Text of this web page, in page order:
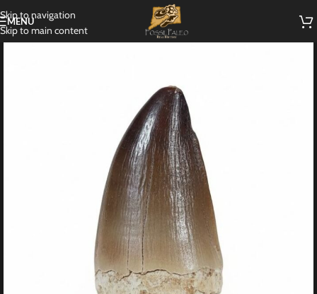
Skip to navigation
Skip to main content
MENU